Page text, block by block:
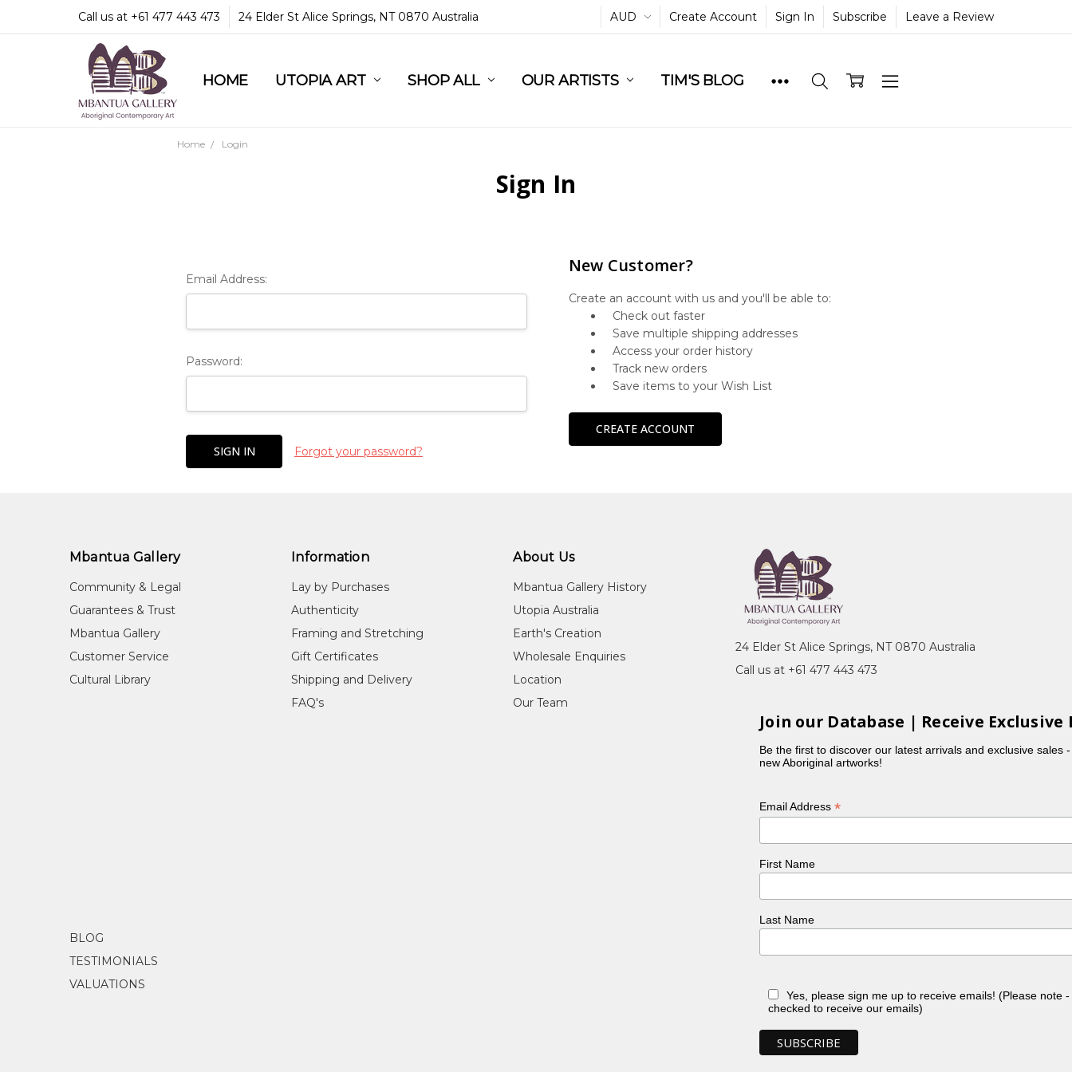
Call us at +61 477 443 473 24 Elder St Alice Springs, NT 0870 Australia AUD Create Account Sign In Subscribe Leave a Review
HOME UTOPIA ART SHOP ALL OUR ARTISTS TIM'S BLOG
COMMUNITY & LEGAL
GUARANTEES & TRUST
MBANTUA GALLERY
CUSTOMER SERVICE
CULTURAL LIBRARY
Home Login
Sign In
Email Address:
Password:
Forgot your password?
New Customer?
Create an account with us and you'll be able to:
Check out faster
Save multiple shipping addresses
Access your order history
Track new orders
Save items to your Wish List
CREATE ACCOUNT
Mbantua Gallery
Community & Legal
Guarantees & Trust
Mbantua Gallery
Customer Service
Cultural Library
Information
Lay by Purchases
Authenticity
Framing and Stretching
Gift Certificates
Shipping and Delivery
FAQ's
About Us
Mbantua Gallery History
Utopia Australia
Earth's Creation
Wholesale Enquiries
Location
Our Team
BLOG
TESTIMONIALS
VALUATIONS
24 Elder St Alice Springs, NT 0870 Australia
Call us at +61 477 443 473
Join our Database | Receive Exclusive
Be the first to discover our latest arrivals and exclusive sales
new Aboriginal artworks!
Email Address*
First Name
Last Name
Yes, please sign me up to receive emails! (Please note
checked to receive our emails)